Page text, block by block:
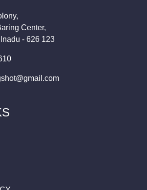
Center,
- 626 123